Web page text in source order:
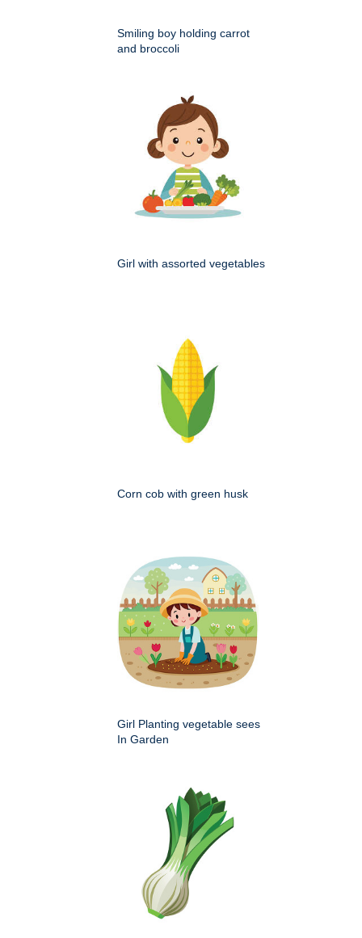
Smiling boy holding carrot
and broccoli
Girl with assorted vegetables
Corn cob with green husk
Girl Planting vegetable sees
In Garden